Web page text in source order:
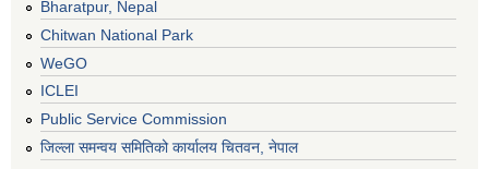
Bharatpur, Nepal
Chitwan National Park
WeGO
ICLEI
Public Service Commission
जिल्ला समन्वय समितिको कार्यालय चितवन, नेपाल